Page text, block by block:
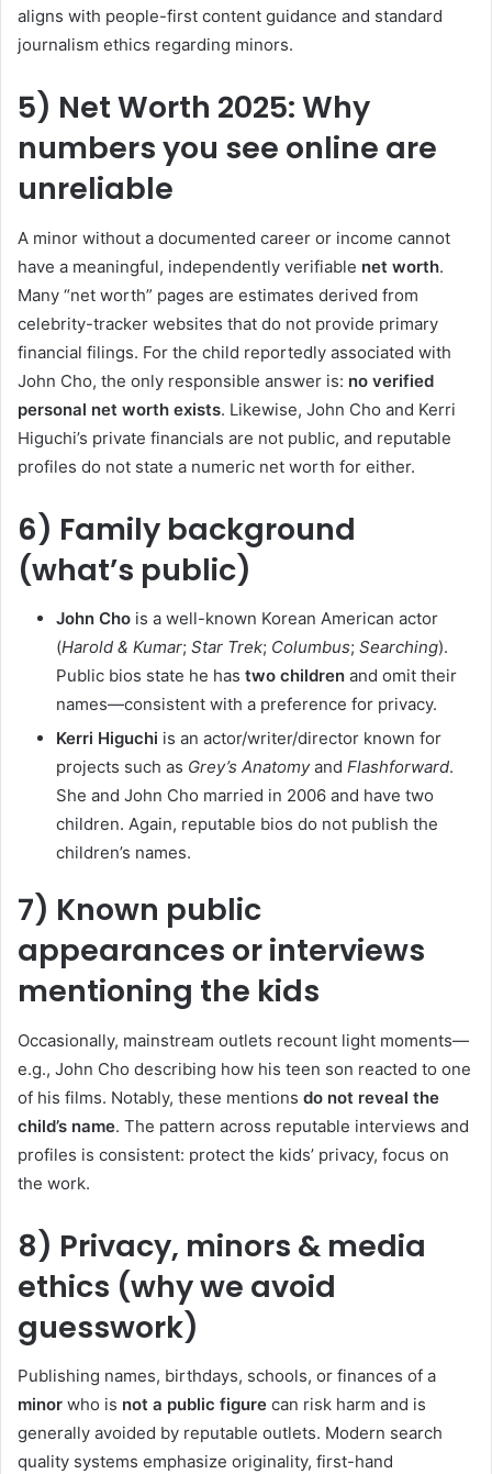
aligns with people-first content guidance and standard
journalism ethics regarding minors.
5) Net Worth 2025: Why
numbers you see online are
unreliable
A minor without a documented career or income cannot
have a meaningful, independently verifiable net worth.
Many “net worth” pages are estimates derived from
celebrity-tracker websites that do not provide primary
financial filings. For the child reportedly associated with
John Cho, the only responsible answer is: no verified
personal net worth exists. Likewise, John Cho and Kerri
Higuchi’s private financials are not public, and reputable
profiles do not state a numeric net worth for either.
6) Family background
(what’s public)
John Cho is a well-known Korean American actor
(Harold & Kumar; Star Trek; Columbus; Searching).
Public bios state he has two children and omit their
names—consistent with a preference for privacy.
Kerri Higuchi is an actor/writer/director known for
projects such as Grey’s Anatomyand Flashforward.
She and John Cho married in 2006 and have two
children. Again, reputable bios do not publish the
children’s names.
7) Known public
appearances or interviews
mentioning the kids
Occasionally, mainstream outlets recount light moments—
e.g., John Cho describing how his teen son reacted to one
of his films. Notably, these mentions do not reveal the
child’s name. The pattern across reputable interviews and
profiles is consistent: protect the kids’ privacy, focus on
the work.
8) Privacy, minors & media
ethics (why we avoid
guesswork)
Publishing names, birthdays, schools, or finances of a
minor who is not a public figure can risk harm and is
generally avoided by reputable outlets. Modern search
quality systems emphasize originality, first-hand